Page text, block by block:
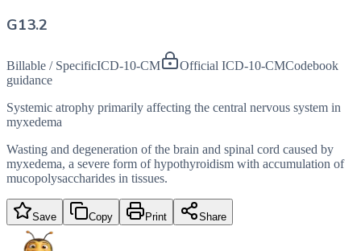
G13.2
Billable / SpecificICD-10-CM Official ICD-10-CMCodebook
guidance
Systemic atrophy primarily affecting the central nervous system in
myxedema
Wasting and degeneration of the brain and spinal cord caused by
myxedema, a severe form of hypothyroidism with accumulation of
mucopolysaccharides in tissues.
Save Copy Print Share